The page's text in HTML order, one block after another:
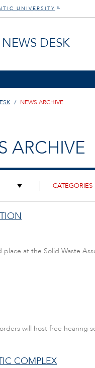
UNIVERSITY ®
NEWS DESK
NEWS ARCHIVE
ARCHIVE
at the Solid Waste
will host free hearing
COMPLEX